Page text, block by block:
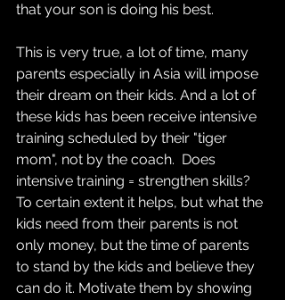
that your son is doing his best.
This is very true, a lot of time, many
parents especially in Asia will impose
their dream on their kids. And a lot of
these kids has been receive intensive
training scheduled by their "tiger
mom", not by the coach.  Does
intensive training = strengthen skills?
To certain extent it helps, but what the
kids need from their parents is not
only money, but the time of parents
to stand by the kids and believe they
can do it. Motivate them by showing